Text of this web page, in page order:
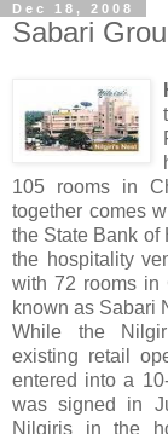
Dec 18, 2008
Sabari
105 rooms in
together comes
the State Bank of
the hospitality
with 72 rooms in
known as Sabari
While the
existing retail
entered into a
was signed in
Nilgiris in the